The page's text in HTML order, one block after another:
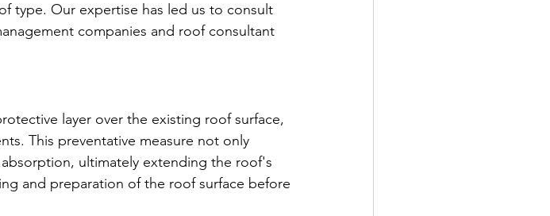
type. Our expertise has led us to consult
companies and roof consultant
layer over the existing roof surface,
This preventative measure not only
ultimately extending the roof's
and preparation of the roof surface before